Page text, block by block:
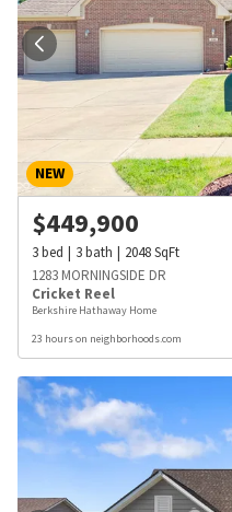
NEW
$449,900
3bed 3bath 2048SqFt
1283 MORNINGSIDE DR
Cricket Reel
Berkshire Hathaway Home
23 hours on neighborhoods.com